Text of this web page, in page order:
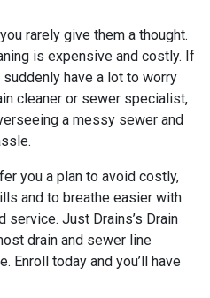
rarely give them a thought.
is expensive and costly. If
have a lot to worry
cleaner or sewer specialist,
a messy sewer and
you a plan to avoid costly,
and to breathe easier with
service. Just Drains’s Drain
drain and sewer line
Enroll today and you’ll have